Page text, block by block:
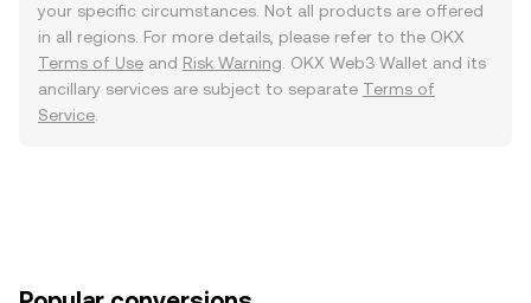
your specific circumstances. Not all products are offered
in all regions. For more details, please refer to the OKX
Terms of Use and Risk Warning . OKX Web3 Wallet and its
ancillary services are subject to separate Terms of
Service